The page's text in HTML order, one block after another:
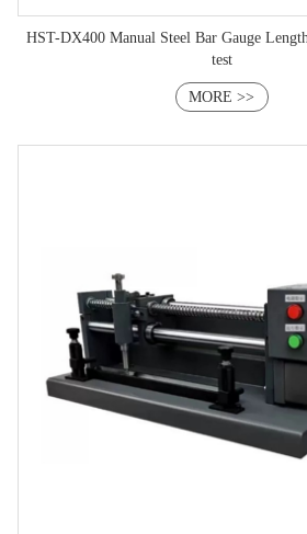
HST-DX400 Manual Steel Bar Gauge
test
MORE >>